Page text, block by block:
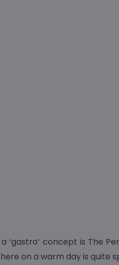
‘gastro’ concept is The
on a warm day is quite